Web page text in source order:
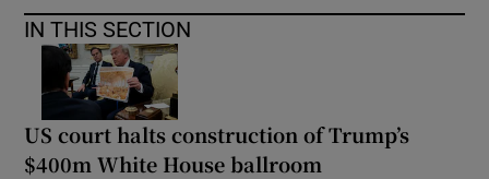
IN THIS SECTION
US court halts construction of Trump’s
$400m White House ballroom